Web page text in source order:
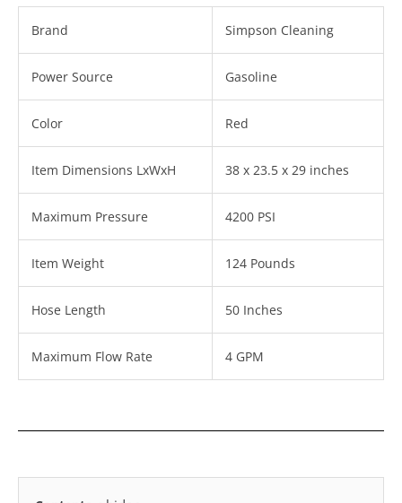
Brand Simpson Cleaning
Power Source Gasoline
Color Red
Item Dimensions LxWxH 38 x 23.5 x 29 inches
Maximum Pressure 4200 PSI
Item Weight 124 Pounds
Hose Length 50 Inches
Maximum Flow Rate 4 GPM